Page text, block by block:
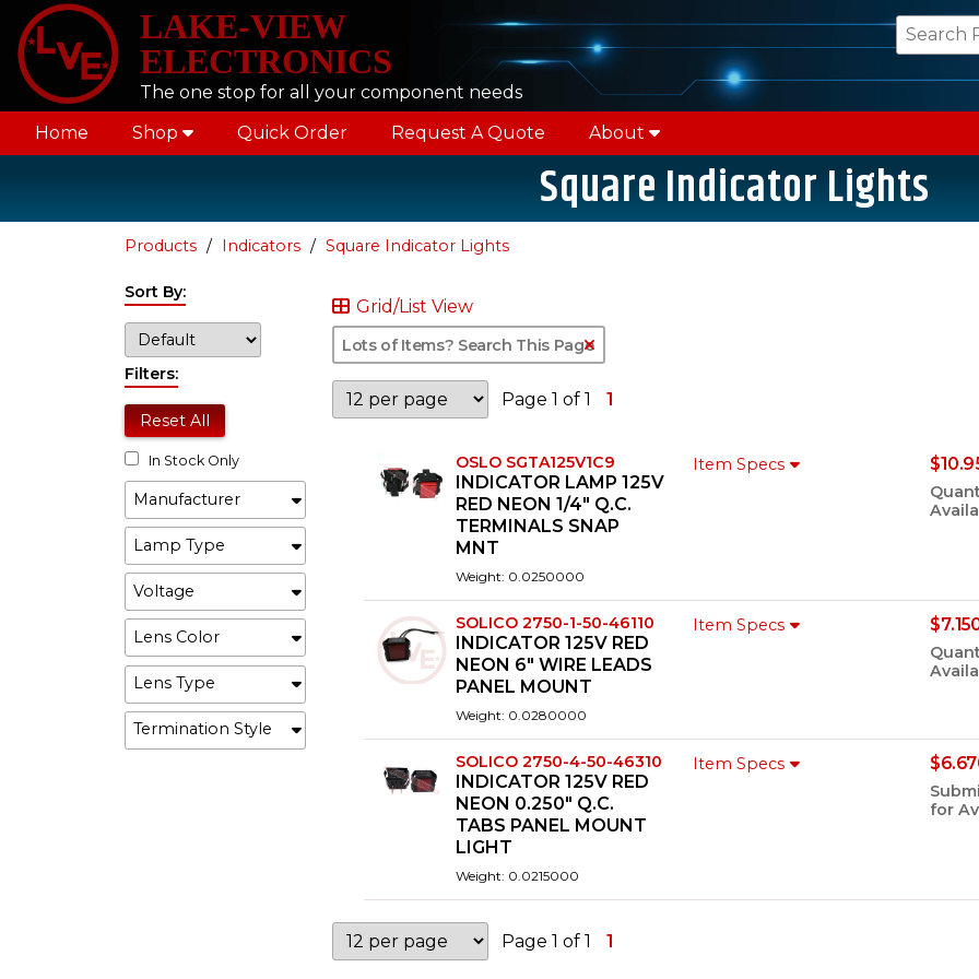
LAKE-VIEW
ELECTRONICS
The one stop for all your component needs
Home Shop Quick Order Request A Quote About
Square Indicator Lights
Products Indicators Square Indicator Lights
Sort By:
Filters:
Reset All
In Stock Only
Manufacturer
Lamp Type
Voltage
Lens Color
Lens Type
Termination Style
Grid/List View
Page 1 of 1 1
OSLO SGTA125V1C9
INDICATOR LAMP 125V
RED NEON 1/4" Q.C.
TERMINALS SNAP
MNT
Weight: 0.0250000
Item Specs
SOLICO 2750-1-50-46110
INDICATOR 125V RED
NEON 6" WIRE LEADS
PANEL MOUNT
Weight: 0.0280000
Item Specs
SOLICO 2750-4-50-46310
INDICATOR 125V RED
NEON 0.250" Q.C.
TABS PANEL MOUNT
LIGHT
Weight: 0.0215000
Item Specs
for
Page 1 of 1 1